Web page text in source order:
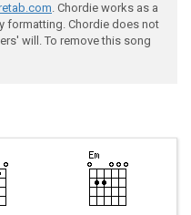
. Chordie works as a
formatting. Chordie does not
will. To remove this song